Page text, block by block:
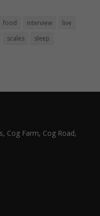
food interview
live
scales
sleep
Cog Farm, Cog Road,